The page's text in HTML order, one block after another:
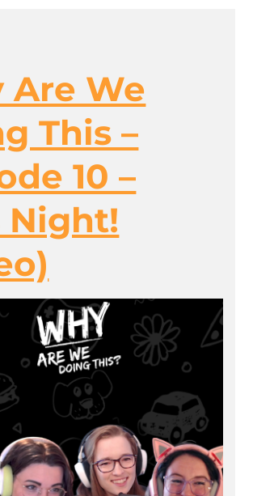
Are We
This –
10 –
Night!